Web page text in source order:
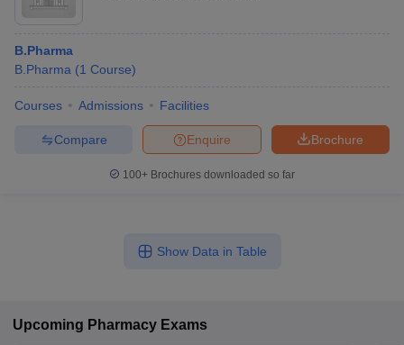
B.Pharma
B.Pharma (1 Course)
Courses Admissions Facilities
Brochure
Enquire
Compare
100+ Brochures downloaded so far
Show Data in Table
Upcoming Pharmacy Exams